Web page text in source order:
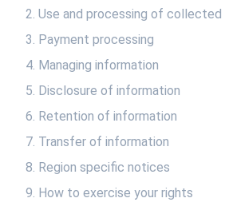
Use and processing of collected
Payment processing
Managing information
Disclosure of information
Retention of information
Transfer of information
Region specific notices
How to exercise your rights